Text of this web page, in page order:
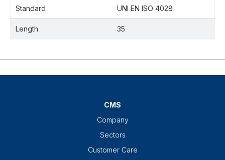
Standard UNI EN ISO 4028
Length 35
CMS
Company
Sectors
Customer Care